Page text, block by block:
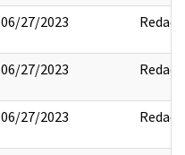
06/27/2023 Redact
06/27/2023 Redact
06/27/2023 Redact